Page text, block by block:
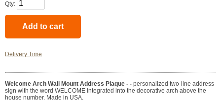
Qty:
Delivery Time
Welcome Arch Wall Mount Address Plaque - - personalized two-line address
sign with the word WELCOME integrated into the decorative arch above the
house number. Made in USA.